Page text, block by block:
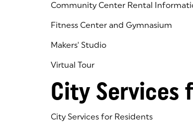
Community Center Rental
Fitness Center and Gymnasium
Makers' Studio
Virtual Tour
(goes to new website)
(opens in a new tab)
City Services
City Services for Residents